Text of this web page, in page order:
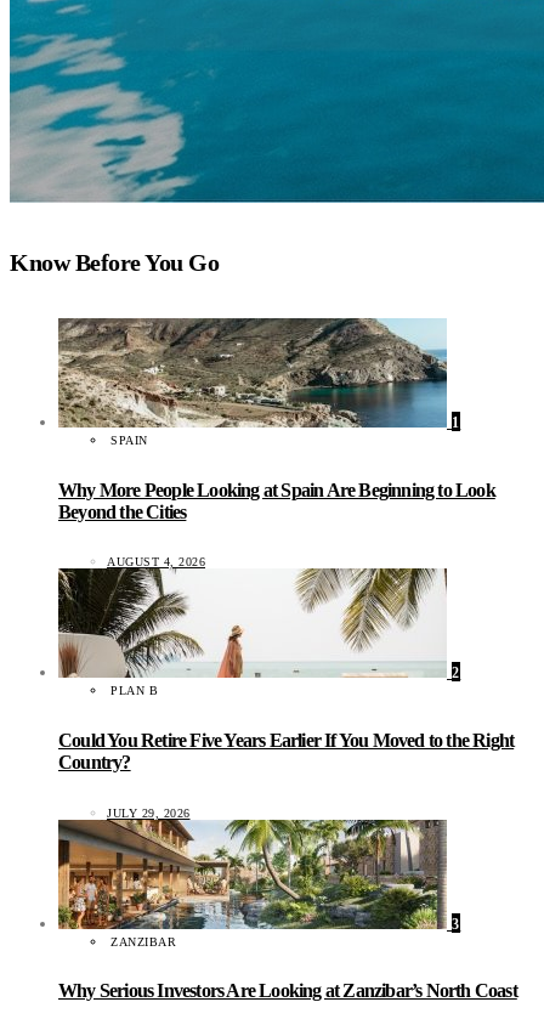
Know Before You Go
1
SPAIN
Why More People Looking at Spain Are Beginning to Look
Beyond the Cities
AUGUST 4, 2026
2
PLAN B
Could You Retire Five Years Earlier If You Moved to the Right
Country?
JULY 29, 2026
3
ZANZIBAR
Why Serious Investors Are Looking at Zanzibar’s North Coast